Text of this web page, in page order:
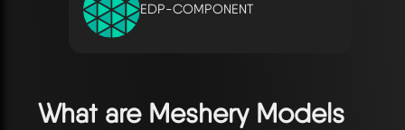
EDP-COMPONENT
What are Meshery Models